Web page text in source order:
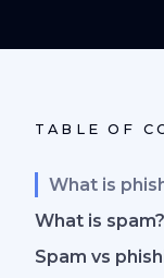
TABLE OF
What is
What is spam?
Spam vs